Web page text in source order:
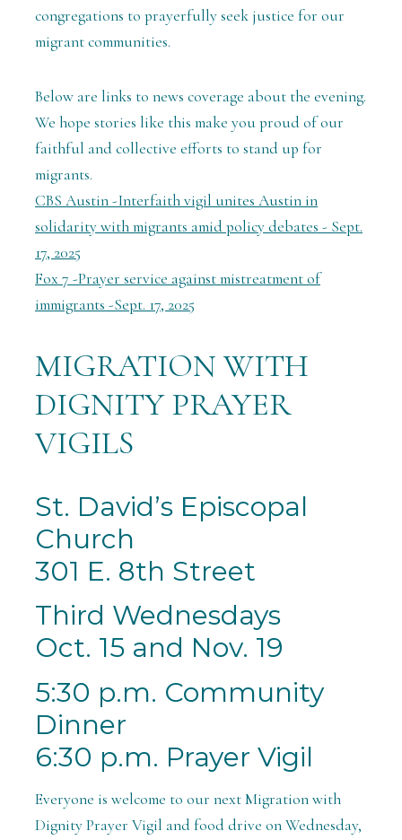
congregations to prayerfully seek justice for our
migrant communities.
Below are links to news coverage about the evening.
We hope stories like this make you proud of our
faithful and collective efforts to stand up for
migrants.
CBS Austin -Interfaith vigil unites Austin in
solidarity with migrants amid policy debates - Sept.
17, 2025
Fox 7 -Prayer service against mistreatment of
immigrants -Sept. 17, 2025
MIGRATION WITH
DIGNITY PRAYER
VIGILS
St. David’s Episcopal
Church
301 E. 8th Street
Third Wednesdays
Oct. 15 and Nov. 19
5:30 p.m. Community
Dinner
6:30 p.m. Prayer Vigil
Everyone is welcome to our next Migration with
Dignity Prayer Vigil and food drive on Wednesday,